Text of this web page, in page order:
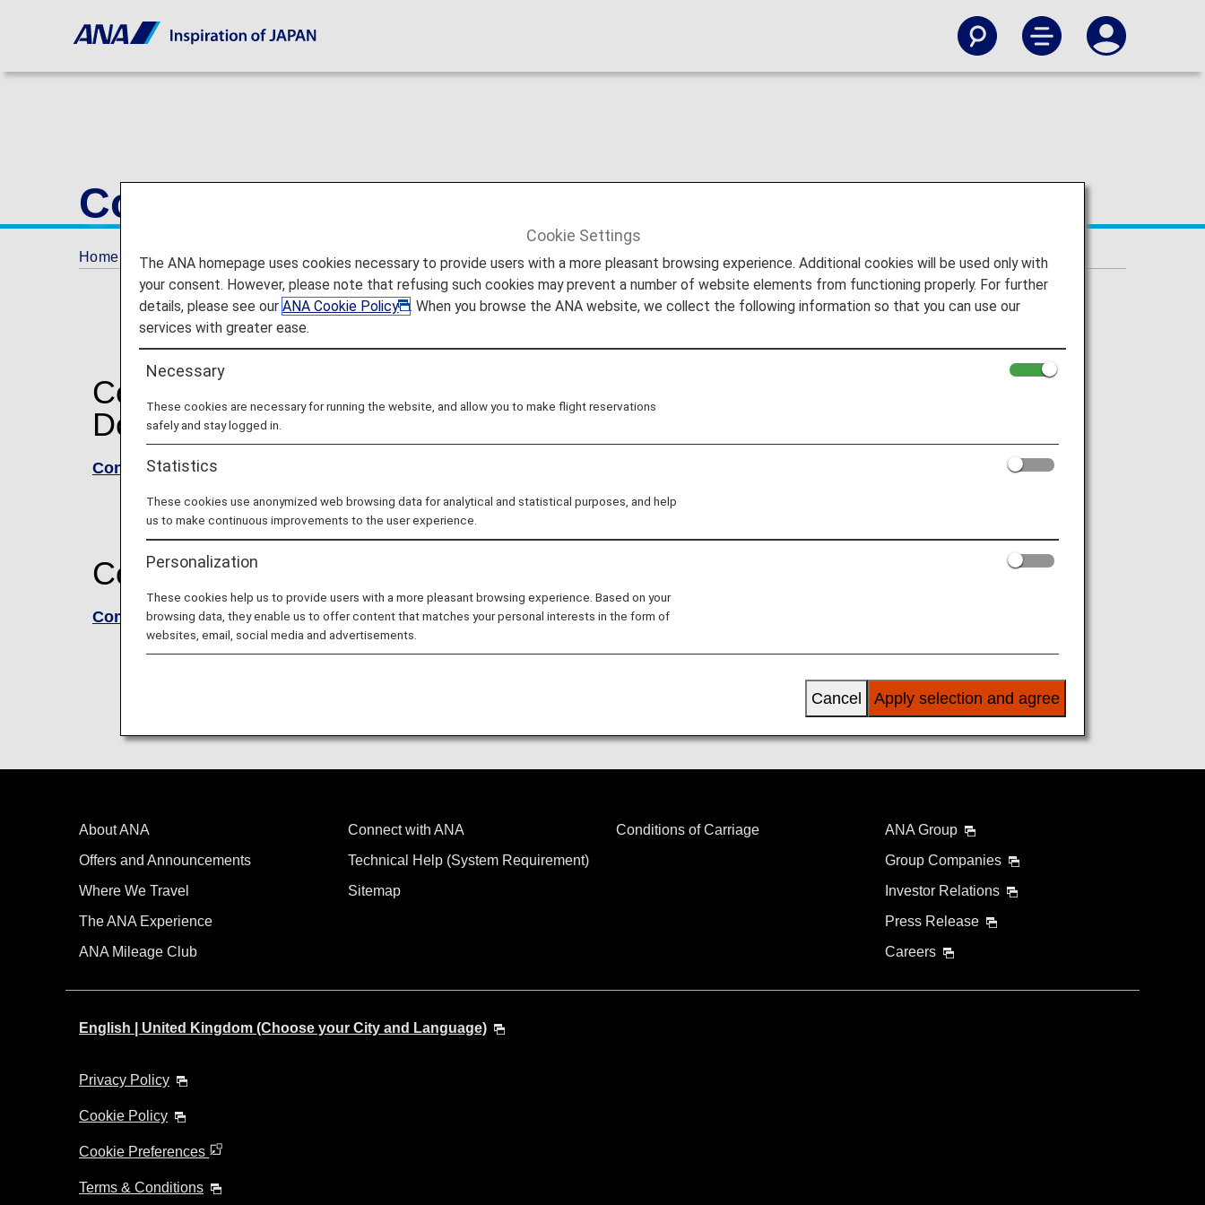
Conditions of Carriage
Home Conditions of Carriage
Commencement of travel from May 19, 2026 (International and
Domestic flights)
Conditions of Carriage for Passengers and Baggage
Commencement of travel until May 18, 2026
Conditions of Carriage - International Passengers and Baggage -
Please see here for the Conditions of Carriage for International Flights effective up to and including March 28, 2026
About ANA
Offers and Announcements
Where We Travel
The ANA Experience
ANA Mileage Club
Connect with ANA
Technical Help (System Requirement)
Sitemap
Conditions of Carriage
ANA Group
Group Companies
Investor Relations
Press Release
Careers
English | United Kingdom (Choose your City and Language)
Privacy Policy
Cookie Policy
Cookie Preferences
Terms & Conditions
Cookie Settings
The ANA homepage uses cookies necessary to provide users with a more pleasant browsing experience. Additional cookies will be used only with
your consent. However, please note that refusing such cookies may prevent a number of website elements from functioning properly. For further
details, please see ourANA Cookie Policy
. When you browse the ANA website, we collect the following information so that you can use our
services with greater ease.
Necessary
These cookies are necessary for running the website, and allow you to make flight reservations
safely and stay logged in.
Statistics
These cookies use anonymized web browsing data for analytical and statistical purposes, and help
us to make continuous improvements to the user experience.
Personalization
These cookies help us to provide users with a more pleasant browsing experience. Based on your
browsing data, they enable us to offer content that matches your personal interests in the form of
websites, email, social media and advertisements.
Apply selection and agree
Cancel